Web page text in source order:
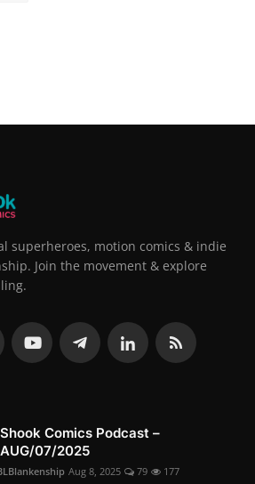
superheroes, motion comics & indie
Join the movement & explore
Comics Podcast –
AUG/07/2025
Aug 8, 2025 79 177